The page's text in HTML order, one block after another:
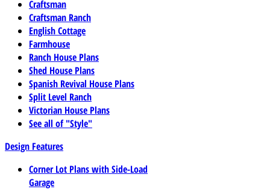
Craftsman
Craftsman Ranch
English Cottage
Farmhouse
Ranch House Plans
Shed House Plans
Spanish Revival House Plans
Split Level Ranch
Victorian House Plans
See all of "Style"
Design Features
Corner Lot Plans with Side-Load
Garage